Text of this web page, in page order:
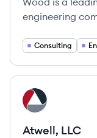
engineering
Consulting
View company
AL
Atwell, LLC